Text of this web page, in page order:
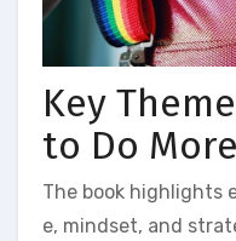
Key
to Do
The book highlights
e, mindset, and